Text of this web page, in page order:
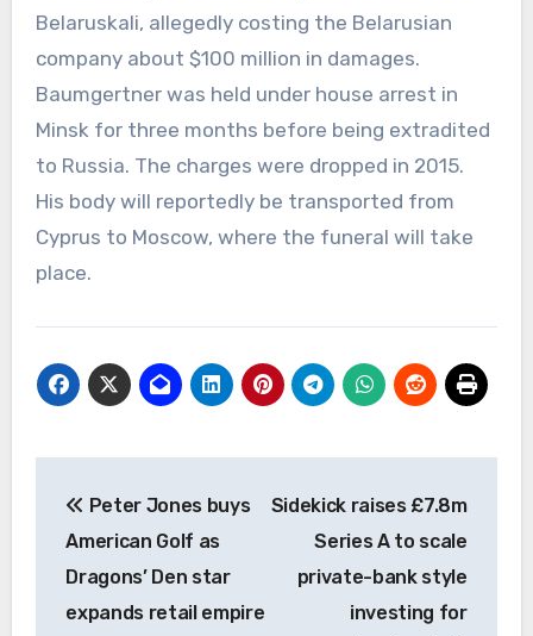
Belaruskali, allegedly costing the Belarusian
company about $100 million in damages.
Baumgertner was held under house arrest in
Minsk for three months before being extradited
to Russia. The charges were dropped in 2015.
His body will reportedly be transported from
Cyprus to Moscow, where the funeral will take
place.
navigation
Peter Jones buys
American Golf as
Dragons’ Den star
expands retail empire
Sidekick raises £7.8m
Series A to scale
private-bank style
investing for